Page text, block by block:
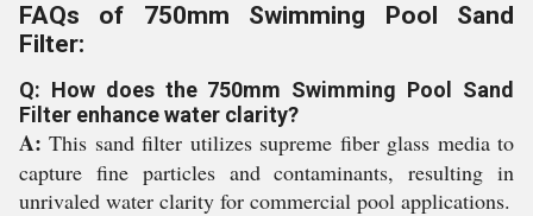
FAQs of 750mm Swimming Pool Sand
Filter:
Q: How does the 750mm Swimming Pool Sand
Filter enhance water clarity?
A: This sand filter utilizes supreme fiber glass media to
capture fine particles and contaminants, resulting in
unrivaled water clarity for commercial pool applications.